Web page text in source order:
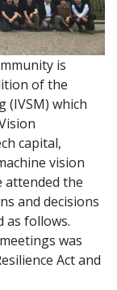
is
of the
(IVSM) which
capital,
vision
attended the
and decisions
as follows.
was
Act and